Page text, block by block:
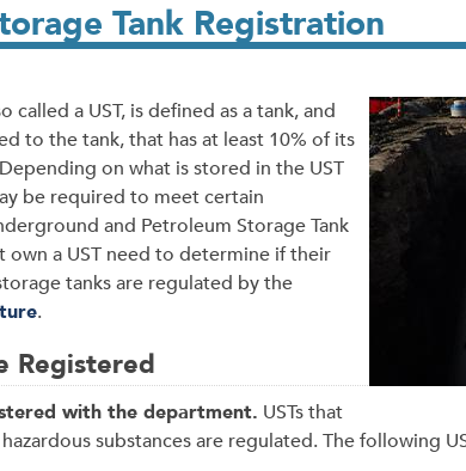
Tank Registration
a UST, is defined as a tank, and
to the tank, that has at least 10% of its
on what is stored in the UST
be required to meet certain
and Petroleum Storage Tank
own a UST need to determine if their
tanks are regulated by the
.
Registered
with the department. USTs that
substances are regulated. The following